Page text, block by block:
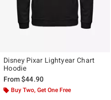
Disney Pixar Lightyear Chart
Hoodie
From$44.90
Buy Two, Get One Free